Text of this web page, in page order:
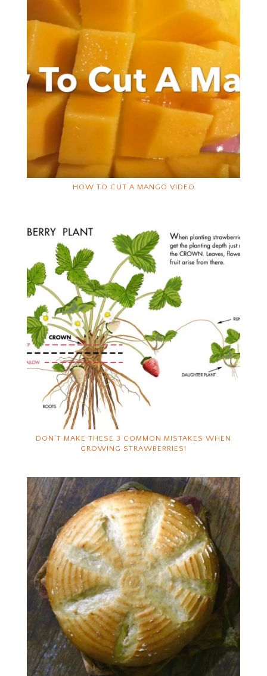
HOW TO CUT A MANGO VIDEO
DON’T MAKE THESE 3 COMMON MISTAKES WHEN
GROWING STRAWBERRIES!